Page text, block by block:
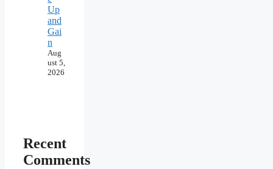
Up
and
Gai
n
Aug
ust 5,
2026
Recent
Comments